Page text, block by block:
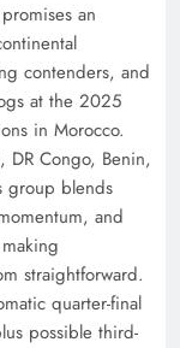
an
contenders, and
at the 2025
in Morocco.
DR Congo, Benin,
group blends
and
straightforward.
quarter-final
possible third-